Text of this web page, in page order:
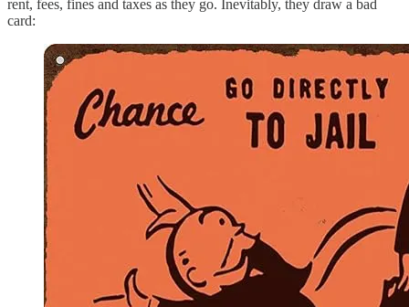
rent, fees, fines and taxes as they go. Inevitably, they draw a bad
card: